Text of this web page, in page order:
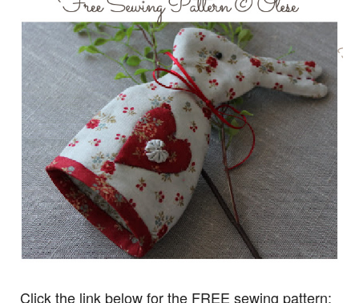
Click the link below for the FREE sewing pattern: